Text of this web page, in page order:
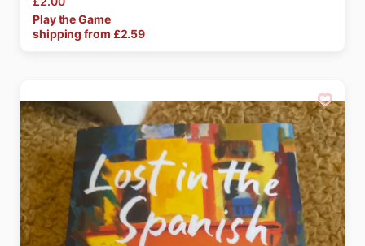
PlaytheGame
shipping from £2.59